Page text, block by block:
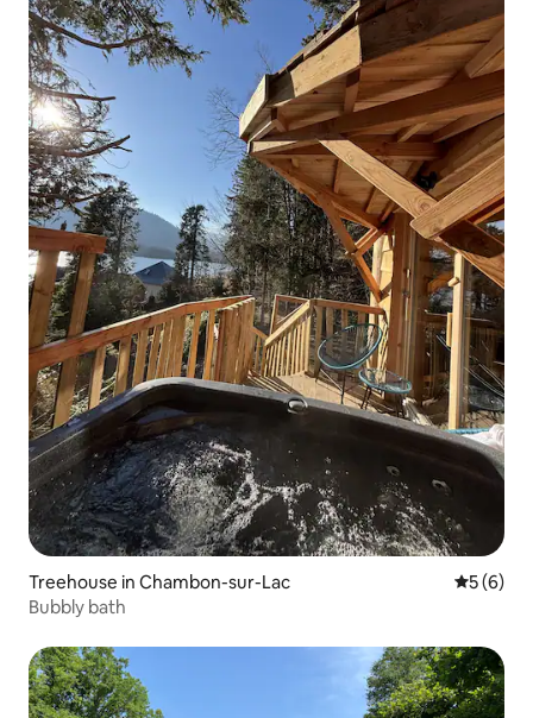
Treehouse in Chambon-sur-Lac 5 out of
5 (6)
Bubbly bath